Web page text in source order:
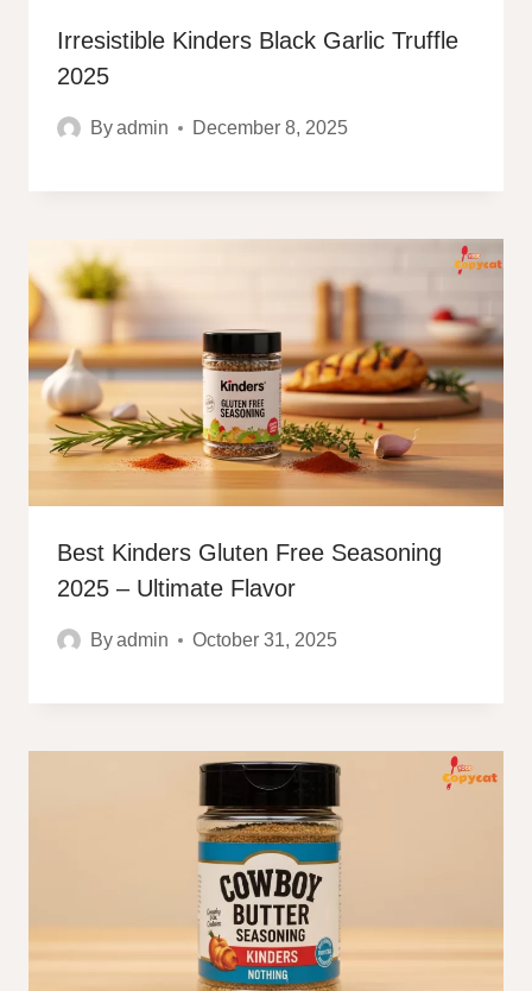
Irresistible Kinders Black Garlic Truffle
2025
Byadmin December 8, 2025
Best Kinders Gluten Free Seasoning
2025 – Ultimate Flavor
Byadmin October 31, 2025